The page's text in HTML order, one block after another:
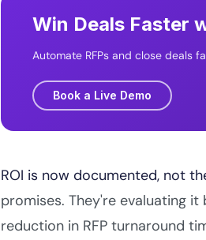
Win Deals Faster
Automate RFPs and close deals
Book a Live Demo
ROI is now documented, not
promises. They're evaluating
reduction in RFP turnaround